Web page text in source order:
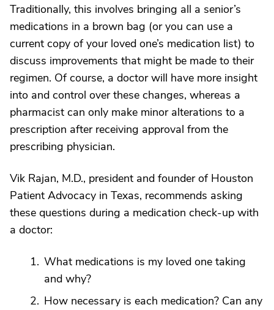
Traditionally, this involves bringing all a senior’s
medications in a brown bag (or you can use a
current copy of your loved one’s medication list) to
discuss improvements that might be made to their
regimen. Of course, a doctor will have more insight
into and control over these changes, whereas a
pharmacist can only make minor alterations to a
prescription after receiving approval from the
prescribing physician.
Vik Rajan, M.D., president and founder of Houston
Patient Advocacy in Texas, recommends asking
these questions during a medication check-up with
a doctor:
What medications is my loved one taking
and why?
How necessary is each medication? Can any